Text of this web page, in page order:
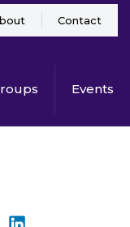
Events
Contact